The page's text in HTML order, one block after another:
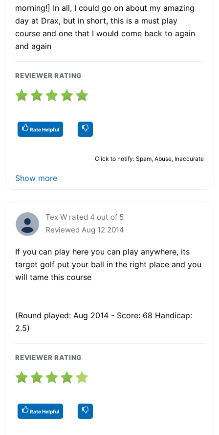
morning!] In all, I could go on about my amazing
day at Drax, but in short, this is a must play
course and one that I would come back to again
and again
REVIEWER RATING
Rate Helpful
Click to notify: Spam, Abuse, Inaccurate
Show more
Tex W rated 4 out of 5
Reviewed Aug 12 2014
If you can play here you can play anywhere, its
target golf put your ball in the right place and you
will tame this course
(Round played: Aug 2014 - Score: 68 Handicap:
2.5)
REVIEWER RATING
Rate Helpful